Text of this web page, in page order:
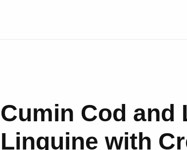
Cumin Cod and
Linguine with